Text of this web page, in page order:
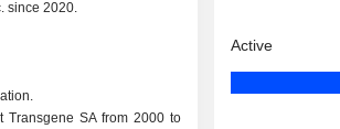
since 2020.
Transgene SA from 2000 to
Active